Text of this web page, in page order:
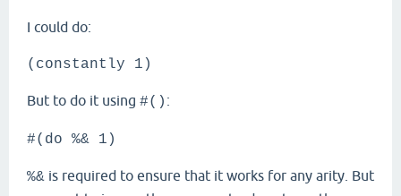
I could do:
(constantly 1)
But to do it using #() :
#(do %& 1)
%& is required to ensure that it works for any arity. But